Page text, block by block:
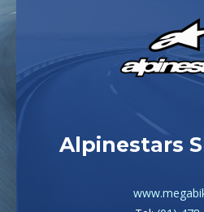
Alpinestars